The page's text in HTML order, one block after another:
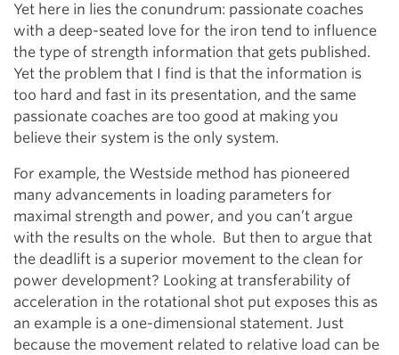
Yet here in lies the conundrum: passionate coaches
with a deep-seated love for the iron tend to influence
the type of strength information that gets published.
Yet the problem that I find is that the information is
too hard and fast in its presentation, and the same
passionate coaches are too good at making you
believe their system is the only system.
For example, the Westside method has pioneered
many advancements in loading parameters for
maximal strength and power, and you can’t argue
with the results on the whole. But then to argue that
the deadlift is a superior movement to the clean for
power development? Looking at transferability of
acceleration in the rotational shot put exposes this as
an example is a one-dimensional statement. Just
because the movement related to relative load can be